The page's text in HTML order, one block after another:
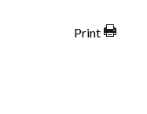
Print